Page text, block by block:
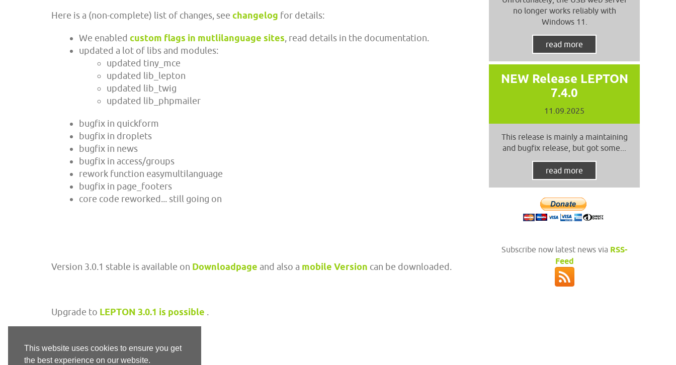
This website uses cookies to ensure you get
the best experience on our website.
Here is a (non-complete) list of changes, see changelog for details:
We enabled custom flags in mutlilanguage sites, read details in the documentation.
updated a lot of libs and modules:
updated tiny_mce
updated lib_lepton
updated lib_twig
updated lib_phpmailer
bugfix in quickform
bugfix in droplets
bugfix in news
bugfix in access/groups
rework function easymultilanguage
bugfix in page_footers
core code reworked... still going on
Version 3.0.1 stable is available on Downloadpage and also a mobile Version can be downloaded.
Upgrade to LEPTON 3.0.1 is possible .
no longer works reliably with
Windows 11.
read more
NEW Release LEPTON
7.4.0
11.09.2025
This release is mainly a maintaining
and bugfix release, but got some...
read more
Subscribe now latest news via RSS-
Feed